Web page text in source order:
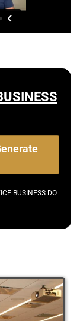
BUSINESS DO